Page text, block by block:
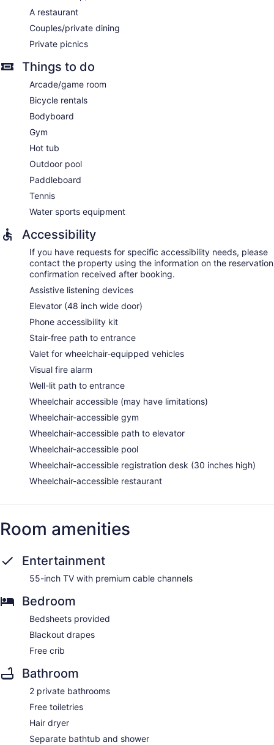
facials, and manicures and pedicures.
A restaurant
Couples/private dining
Private picnics
Things to do
Arcade/game room
Bicycle rentals
Bodyboard
Gym
Hot tub
Outdoor pool
Paddleboard
Tennis
Water sports equipment
Accessibility
If you have requests for specific accessibility needs, please
contact the property using the information on the reservation
confirmation received after booking.
Assistive listening devices
Elevator (48 inch wide door)
Phone accessibility kit
Stair-free path to entrance
Valet for wheelchair-equipped vehicles
Visual fire alarm
Well-lit path to entrance
Wheelchair accessible (may have limitations)
Wheelchair-accessible gym
Wheelchair-accessible path to elevator
Wheelchair-accessible pool
Wheelchair-accessible registration desk (30 inches high)
Wheelchair-accessible restaurant
Room amenities
Entertainment
55-inch TV with premium cable channels
Bedroom
Bedsheets provided
Blackout drapes
Free crib
Bathroom
2 private bathrooms
Free toiletries
Hair dryer
Separate bathtub and shower